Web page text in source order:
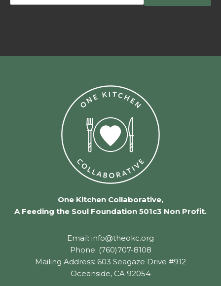
One Kitchen Collaborative,
A Feeding the Soul Foundation 501c3 Non Profit.
Email: info@theokc.org
Phone: (760)707-8108
Mailing Address: 603 Seagaze Drive #912
Oceanside, CA 92054